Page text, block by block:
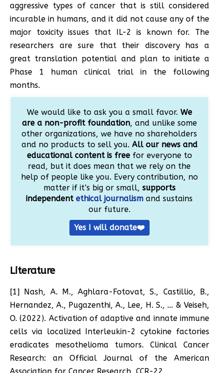
aggressive types of cancer that is still considered
incurable in humans, and it did not cause any of the
major toxicity issues that IL-2 is known for. The
researchers are sure that their discovery has a
great translation potential and plan to initiate a
Phase 1 human clinical trial in the following
months.
We would like to ask you a small favor. We
are a non-profit foundation, and unlike some
other organizations, we have no shareholders
and no products to sell you. All our news and
educational content is freefor everyone to
read, but it does mean that we rely on the
help of people like you. Every contribution, no
matter if it’s big or small, supports
independentethical journalism and sustains
our future.
Yes I will donate❤️
Literature
[1] Nash, A. M., Aghlara-Fotovat, S., Castillio, B.,
Hernandez, A., Pugazenthi, A., Lee, H. S., … & Veiseh,
O. (2022). Activation of adaptive and innate immune
cells via localized Interleukin-2 cytokine factories
eradicates mesothelioma tumors. Clinical Cancer
Research: an Official Journal of the American